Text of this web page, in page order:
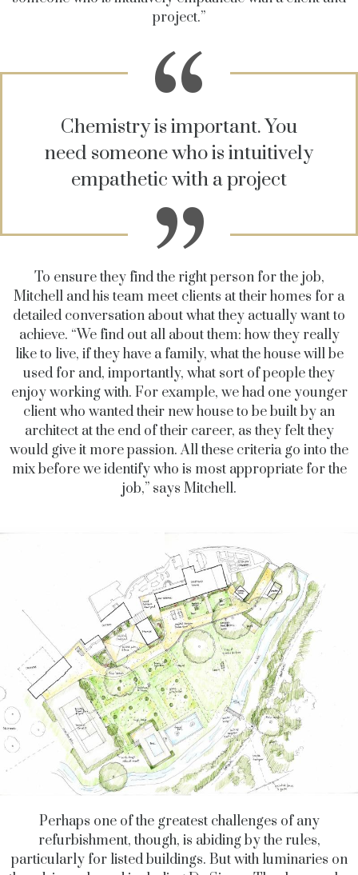
project.”
Chemistry is important. You
need someone who is intuitively
empathetic with a project
To ensure they find the right person for the job,
Mitchell and his team meet clients at their homes for a
detailed conversation about what they actually want to
achieve. “We find out all about them: how they really
like to live, if they have a family, what the house will be
used for and, importantly, what sort of people they
enjoy working with. For example, we had one younger
client who wanted their new house to be built by an
architect at the end of their career, as they felt they
would give it more passion. All these criteria go into the
mix before we identify who is most appropriate for the
job,” says Mitchell.
Perhaps one of the greatest challenges of any
refurbishment, though, is abiding by the rules,
particularly for listed buildings. But with luminaries on